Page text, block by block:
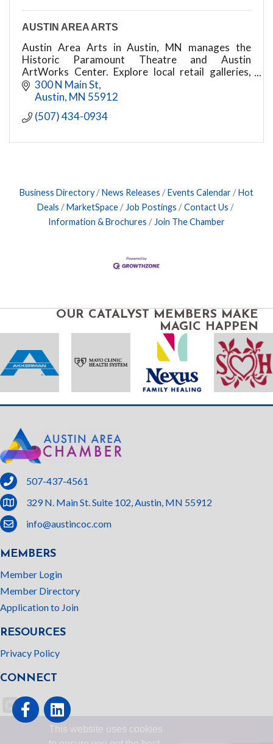
AUSTIN AREA ARTS
Austin Area Arts in Austin, MN manages the
Historic Paramount Theatre and Austin
ArtWorks Center. Explore local retail galleries,
educational art classes, live events, & more!
300 N Main St
Austin MN 55912
(507) 434-0934
Business Directory News Releases Events Calendar
Hot
Deals
MarketSpace Job Postings
Contact Us
Information & Brochures
Join The Chamber
OUR CATALYST MEMBERS MAKE
MAGIC HAPPEN
phone
507-437-4561
location329 N. Main St. Suite 102, Austin, MN 55912
email
info@austincoc.com
MEMBERS
Member Login
Member Directory
Application to Join
RESOURCES
Privacy Policy
CONNECT
Facebooklinked In
This website uses cookies